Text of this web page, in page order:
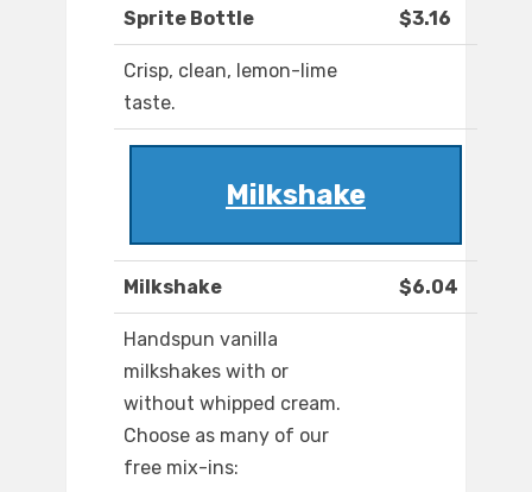
Sprite Bottle $3.16
Crisp, clean, lemon-lime
taste.
Milkshake
Milkshake $6.04
Handspun vanilla
milkshakes with or
without whipped cream.
Choose as many of our
free mix-ins: